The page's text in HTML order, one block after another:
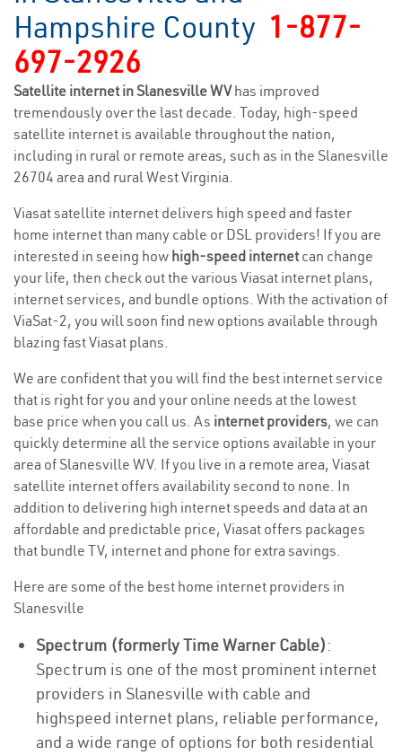
Hampshire County 1-877-
697-2926
Satellite internet in Slanesville WVhas improved
tremendously over the last decade. Today, high-speed
satellite internet is available throughout the nation,
including in rural or remote areas, such as in the Slanesville
26704 area and rural West Virginia.
Viasat satellite internet delivers high speed and faster
home internet than many cable or DSL providers! If you are
interested in seeing how high-speed internetcan change
your life, then check out the various Viasat internet plans,
internet services, and bundle options. With the activation of
ViaSat-2, you will soon find new options available through
blazing fast Viasat plans.
We are confident that you will find the best internet service
that is right for you and your online needs at the lowest
base price when you call us. As internet providers, we can
quickly determine all the service options available in your
area of Slanesville WV. If you live in a remote area, Viasat
satellite internet offers availability second to none. In
addition to delivering high internet speeds and data at an
affordable and predictable price, Viasat offers packages
that bundle TV, internet and phone for extra savings.
Here are some of the best home internet providers in
Slanesville
Spectrum (formerly Time Warner Cable):
Spectrum is one of the most prominent internet
providers in Slanesville with cable and
highspeed internet plans, reliable performance,
and a wide range of options for both residential